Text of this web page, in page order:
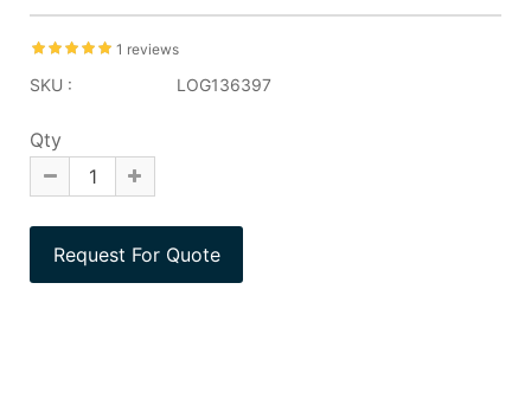
1 reviews
SKU : LOG136397
Qty